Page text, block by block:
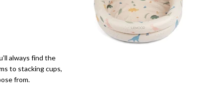
always find the
to stacking cups,
from.